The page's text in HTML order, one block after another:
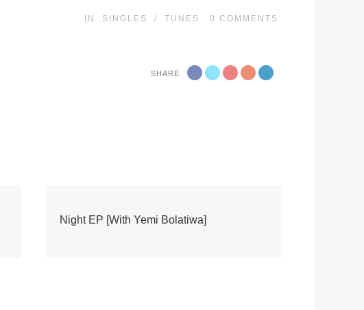
IN SINGLES / TUNES 0 COMMENTS
SHARE
Night EP [With Yemi Bolatiwa]